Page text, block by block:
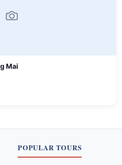
Mai
POPULAR TOURS